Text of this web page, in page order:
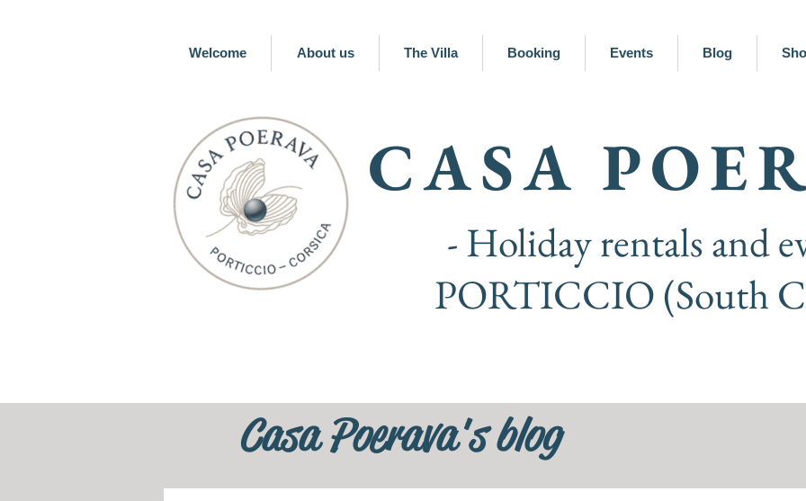
Welcome About us The Villa Booking Events Blog
CASA
- Holiday rentals and
PORTICCIO (South
Casa Poerava's blog